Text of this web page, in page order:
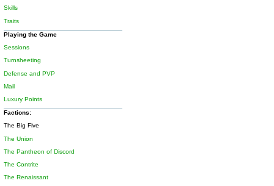
Skills
Traits
Playing the Game
Sessions
Turnsheeting
Defense and PVP
Mail
Luxury Points
Factions:
The Big Five
The Union
The Pantheon of Discord
The Contrite
The Renaissant